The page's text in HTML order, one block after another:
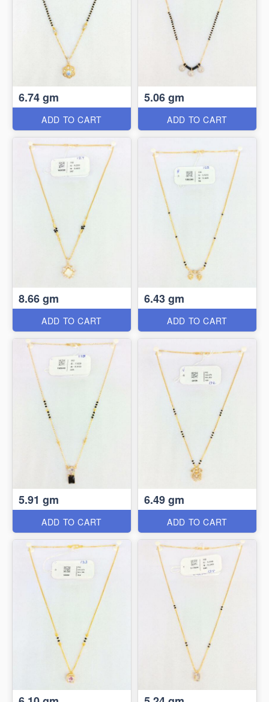
6.74 gm
ADD TO CART
5.06 gm
ADD TO CART
8.66 gm
ADD TO CART
6.43 gm
ADD TO CART
5.91 gm
ADD TO CART
6.49 gm
ADD TO CART